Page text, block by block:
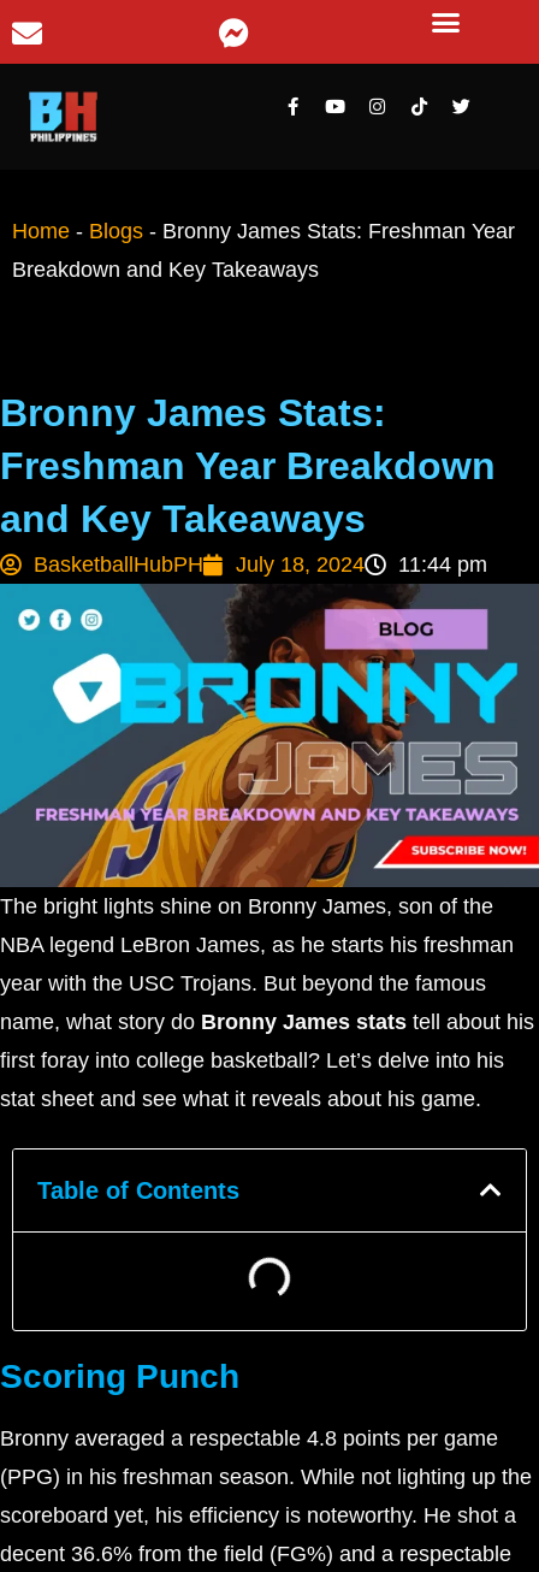
Home - Blogs - Bronny James Stats: Freshman Year
Breakdown and Key Takeaways
Bronny James Stats:
Freshman Year Breakdown
and Key Takeaways
BasketballHubPH July 18, 2024 11:44 pm
The bright lights shine on Bronny James, son of the
NBA legend LeBron James, as he starts his freshman
year with the USC Trojans. But beyond the famous
name, what story do Bronny James stats tell about his
first foray into college basketball? Let’s delve into his
stat sheet and see what it reveals about his game.
Table of Contents
Scoring Punch
Bronny averaged a respectable 4.8 points per game
(PPG) in his freshman season. While not lighting up the
scoreboard yet, his efficiency is noteworthy. He shot a
decent 36.6% from the field (FG%) and a respectable